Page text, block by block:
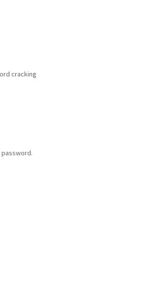
cracking